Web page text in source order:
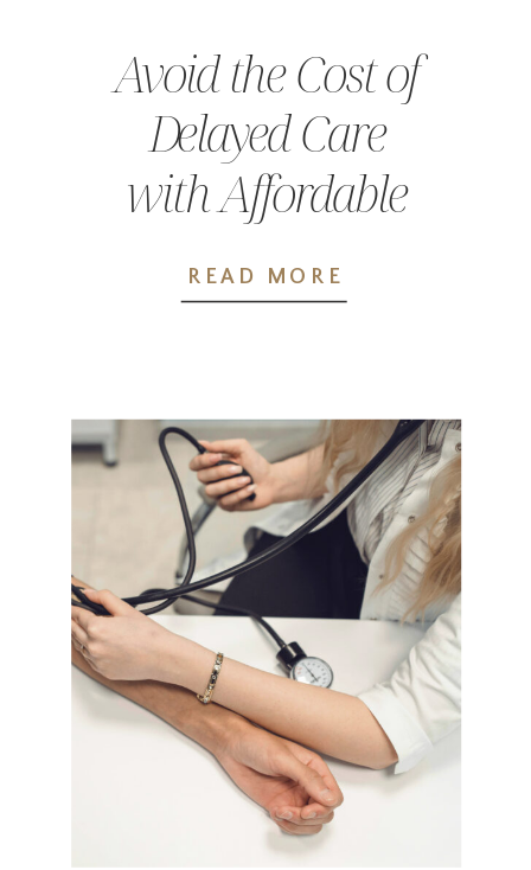
READ MORE
Avoid the Cost of
Delayed Care
with Affordable
Primary Care in
Chehalis, WA